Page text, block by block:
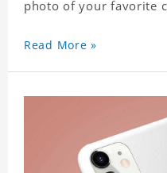
photo of your favorite
responsive button
simple design
appearance, and
original
Read More »